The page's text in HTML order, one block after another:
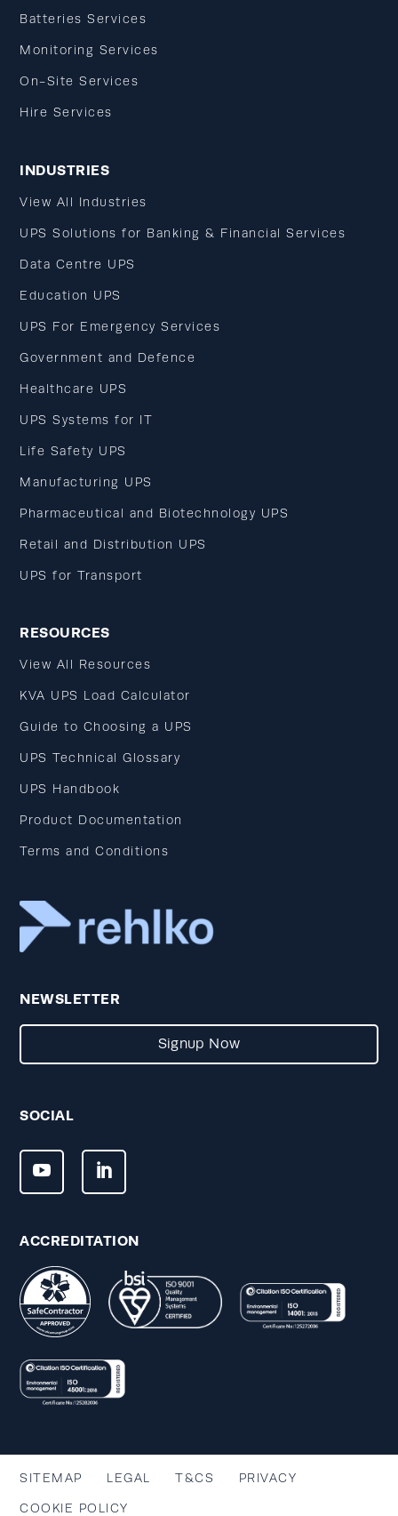
Batteries Services
Monitoring Services
On-Site Services
Hire Services
INDUSTRIES
View All Industries
UPS Solutions for Banking & Financial Services
Data Centre UPS
Education UPS
UPS For Emergency Services
Government and Defence
Healthcare UPS
UPS Systems for IT
Life Safety UPS
Manufacturing UPS
Pharmaceutical and Biotechnology UPS
Retail and Distribution UPS
UPS for Transport
RESOURCES
View All Resources
KVA UPS Load Calculator
Guide to Choosing a UPS
UPS Technical Glossary
UPS Handbook
Product Documentation
Terms and Conditions
NEWSLETTER
Signup Now
SOCIAL
ACCREDITATION
SITEMAP LEGAL T&CS PRIVACY
COOKIE POLICY